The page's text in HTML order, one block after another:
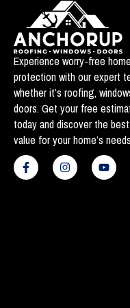
Experience worry-free home
protection with our expert
whether it’s roofing,
doors. Get your free
today and discover the best
value for your home’s
F
a
c
I
n
s
Y
o
u